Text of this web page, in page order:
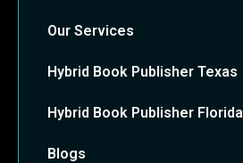
Our Services
Hybrid Book Publisher Texas
Hybrid Book Publisher Florida
Blogs